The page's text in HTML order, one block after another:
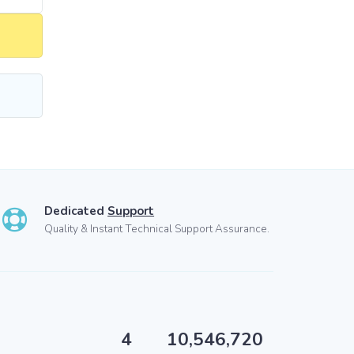
DedicatedSupport
Quality & Instant Technical Support Assurance.
4 10,546,720